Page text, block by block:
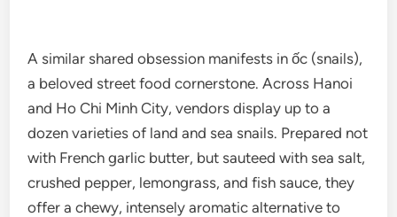
A similar shared obsession manifests in ốc (snails),
a beloved street food cornerstone. Across Hanoi
and Ho Chi Minh City, vendors display up to a
dozen varieties of land and sea snails. Prepared not
with French garlic butter, but sauteed with sea salt,
crushed pepper, lemongrass, and fish sauce, they
offer a chewy, intensely aromatic alternative to